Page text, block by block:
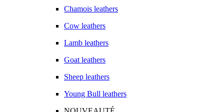
Chamois leathers
Cow leathers
Lamb leathers
Goat leathers
Sheep leathers
Young Bull leathers